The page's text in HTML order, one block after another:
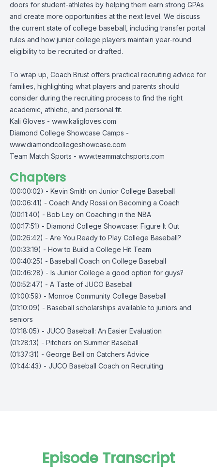
doors for student-athletes by helping them earn strong GPAs
and create more opportunities at the next level. We discuss
the current state of college baseball, including transfer portal
rules and how junior college players maintain year-round
eligibility to be recruited or drafted.
To wrap up, Coach Brust offers practical recruiting advice for
families, highlighting what players and parents should
consider during the recruiting process to find the right
academic, athletic, and personal fit.
Kali Gloves - www.kaligloves.com
Diamond College Showcase Camps -
www.diamondcollegeshowcase.com
Team Match Sports - www.teammatchsports.com
Chapters
(00:00:02) - Kevin Smith on Junior College Baseball
(00:06:41) - Coach Andy Rossi on Becoming a Coach
(00:11:40) - Bob Ley on Coaching in the NBA
(00:17:51) - Diamond College Showcase: Figure It Out
(00:26:42) - Are You Ready to Play College Baseball?
(00:33:19) - How to Build a College Hit Team
(00:40:25) - Baseball Coach on College Baseball
(00:46:28) - Is Junior College a good option for guys?
(00:52:47) - A Taste of JUCO Baseball
(01:00:59) - Monroe Community College Baseball
(01:10:09) - Baseball scholarships available to juniors and
seniors
(01:18:05) - JUCO Baseball: An Easier Evaluation
(01:28:13) - Pitchers on Summer Baseball
(01:37:31) - George Bell on Catchers Advice
(01:44:43) - JUCO Baseball Coach on Recruiting
Episode Transcript